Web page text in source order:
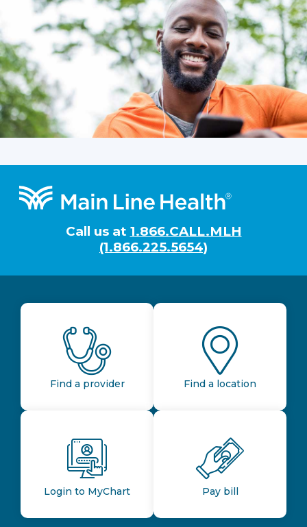
Footer
Call us at 1.866.CALL.MLH
(1.866.225.5654)
Find a provider Find a location
Login to MyChart Pay bill